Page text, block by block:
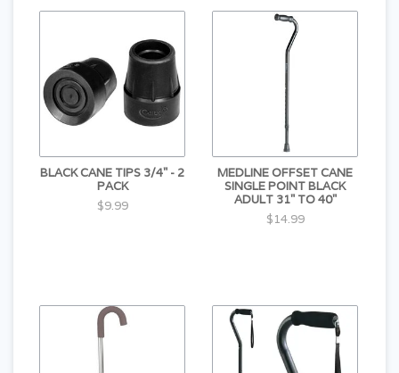
BLACK CANE TIPS 3/4" - 2
PACK
$9.99
MEDLINE OFFSET CANE
SINGLE POINT BLACK
ADULT 31" TO 40"
$14.99